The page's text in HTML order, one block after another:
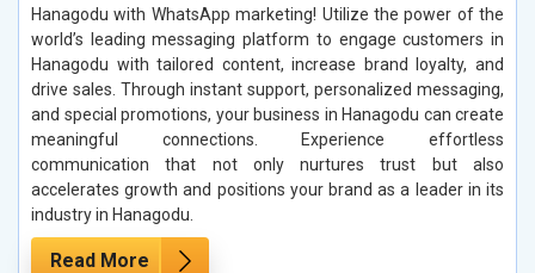
Hanagodu with WhatsApp marketing! Utilize the power of the
world’s leading messaging platform to engage customers in
Hanagodu with tailored content, increase brand loyalty, and
drive sales. Through instant support, personalized messaging,
and special promotions, your business in Hanagodu can create
meaningful connections. Experience effortless
communication that not only nurtures trust but also
accelerates growth and positions your brand as a leader in its
industry in Hanagodu.
Read More